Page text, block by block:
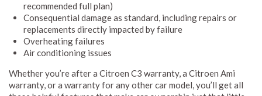
recommended full plan)
Consequential damage as standard, including repairs or
replacements directly impacted by failure
Overheating failures
Air conditioning issues
Whether you’re after a Citroen C3 warranty, a Citroen Ami
warranty, or a warranty for any other car model, you’ll get all